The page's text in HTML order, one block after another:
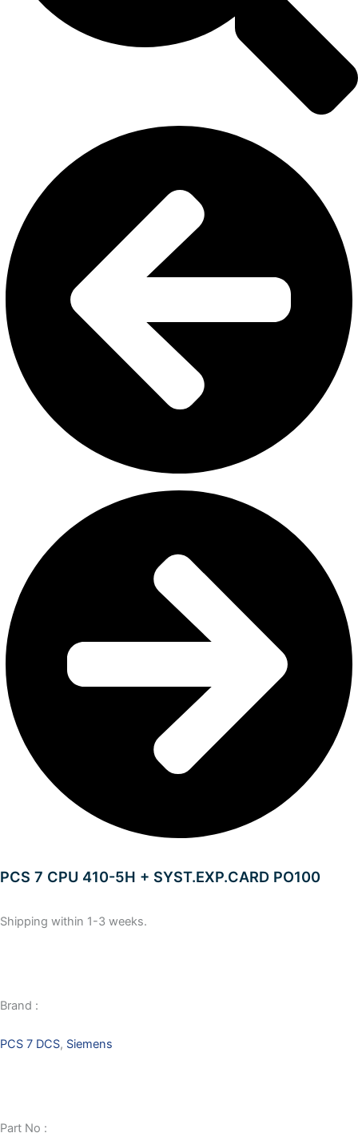
PCS 7 CPU 410-5H + SYST.EXP.CARD PO100
Shipping within 1-3 weeks.
Brand :
PCS 7 DCS, Siemens
Part No :